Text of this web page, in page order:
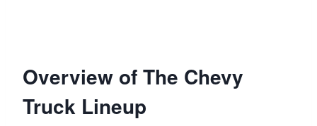
Overview of The Chevy
Truck Lineup